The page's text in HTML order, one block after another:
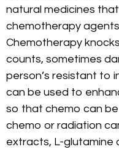
natural medicines
chemotherapy
Chemotherapy
counts, sometimes
person’s resistant to
can be used to
so that chemo can
chemo or radiation
extracts, L-glutamine